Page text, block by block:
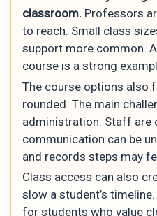
classroom. Professors
to reach. Small class
support more common.
course is a strong
The course options also
rounded. The main
administration. Staff are
communication can be
and records steps may
Class access can also
slow a student’s
for students who value